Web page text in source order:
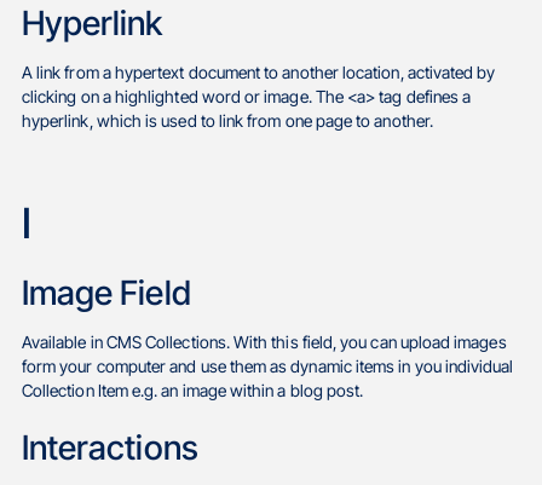
Hyperlink
A link from a hypertext document to another location, activated by
clicking on a highlighted word or image. The <a> tag defines a
hyperlink, which is used to link from one page to another.
I
Image Field
Available in CMS Collections. With this field, you can upload images
form your computer and use them as dynamic items in you individual
Collection Item e.g. an image within a blog post.
Interactions